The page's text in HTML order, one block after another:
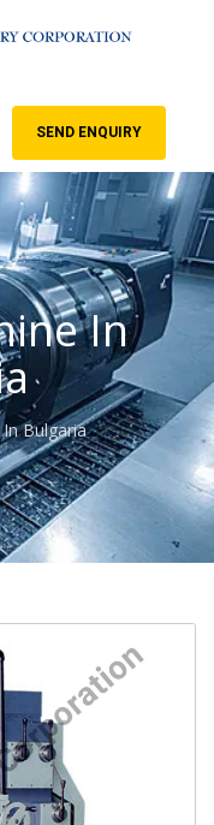
SEND ENQUIRY
In
Bulgaria